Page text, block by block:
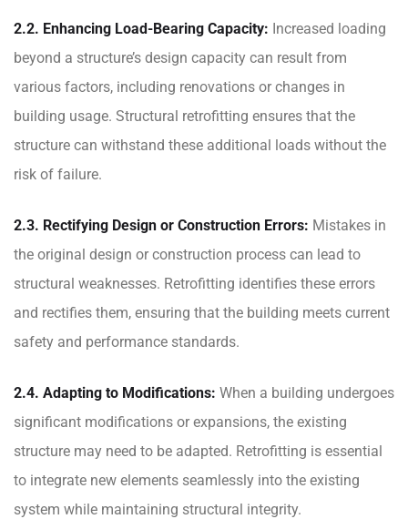
2.2. Enhancing Load-Bearing Capacity: Increased loading
beyond a structure’s design capacity can result from
various factors, including renovations or changes in
building usage. Structural retrofitting ensures that the
structure can withstand these additional loads without the
risk of failure.
2.3. Rectifying Design or Construction Errors: Mistakes in
the original design or construction process can lead to
structural weaknesses. Retrofitting identifies these errors
and rectifies them, ensuring that the building meets current
safety and performance standards.
2.4. Adapting to Modifications: When a building undergoes
significant modifications or expansions, the existing
structure may need to be adapted. Retrofitting is essential
to integrate new elements seamlessly into the existing
system while maintaining structural integrity.